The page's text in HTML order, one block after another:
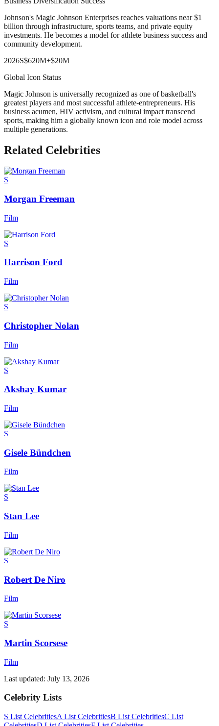
Johnson's Magic Johnson Enterprises reaches valuations near $1
billion through infrastructure, sports teams, and private equity
investments. He becomes a model for athlete business success and
community development.
2026S$620M+$20M
Global Icon Status
Magic Johnson is universally recognized as one of basketball's
greatest players and most successful athlete-entrepreneurs. His
business acumen, HIV activism, and cultural impact transcend
sports, making him a globally known icon and role model across
multiple generations.
Related Celebrities
S
Morgan Freeman
Film
S
Harrison Ford
Film
S
Christopher Nolan
Film
S
Akshay Kumar
Film
S
Gisele Bündchen
Film
S
Stan Lee
Film
S
Robert De Niro
Film
S
Martin Scorsese
Film
Last updated: July 13, 2026
Celebrity Lists
S List CelebritiesA List CelebritiesB List CelebritiesC List